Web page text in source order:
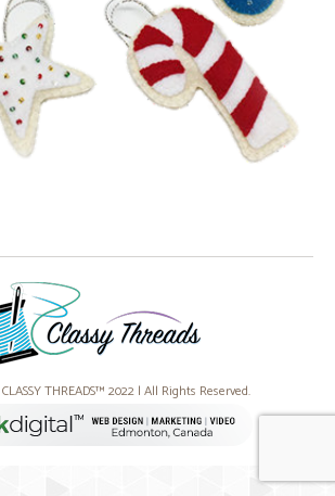
THREADS™ 2022 | All Rights Reserved.